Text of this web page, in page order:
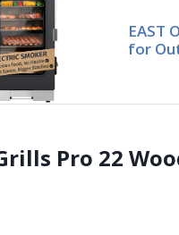
EAST
for
Pro 22